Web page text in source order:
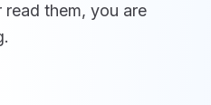
them, you are